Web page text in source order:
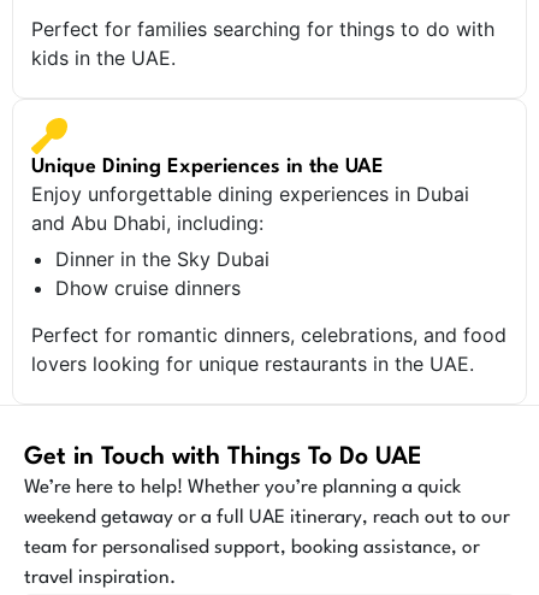
Perfect for families searching for things to do with
kids in the UAE.
Unique Dining Experiences in the UAE
Enjoy unforgettable dining experiences in Dubai
and Abu Dhabi, including:
Dinner in the Sky Dubai
Dhow cruise dinners
Perfect for romantic dinners, celebrations, and food
lovers looking for unique restaurants in the UAE.
Get in Touch with Things To Do UAE
We’re here to help! Whether you’re planning a quick
weekend getaway or a full UAE itinerary, reach out to our
team for personalised support, booking assistance, or
travel inspiration.